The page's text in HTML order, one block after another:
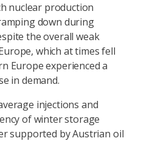
nuclear production
down during
the overall weak
which at times fell
Europe experienced a
in demand.
injections and
of winter storage
supported by Austrian oil